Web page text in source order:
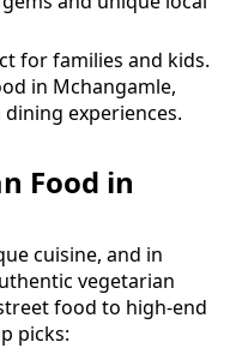
for families and kids.
in Mchangamle,
experiences.
Food in
cuisine, and in
vegetarian
food to high-end
picks: